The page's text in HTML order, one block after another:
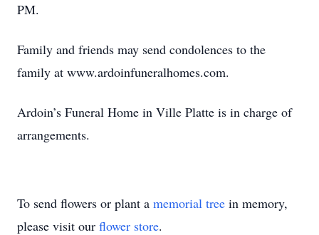
PM.
Family and friends may send condolences to the
family at www.ardoinfuneralhomes.com.
Ardoin’s Funeral Home in Ville Platte is in charge of
arrangements.
To send flowers or plant a memorial tree in memory,
please visit our flower store.